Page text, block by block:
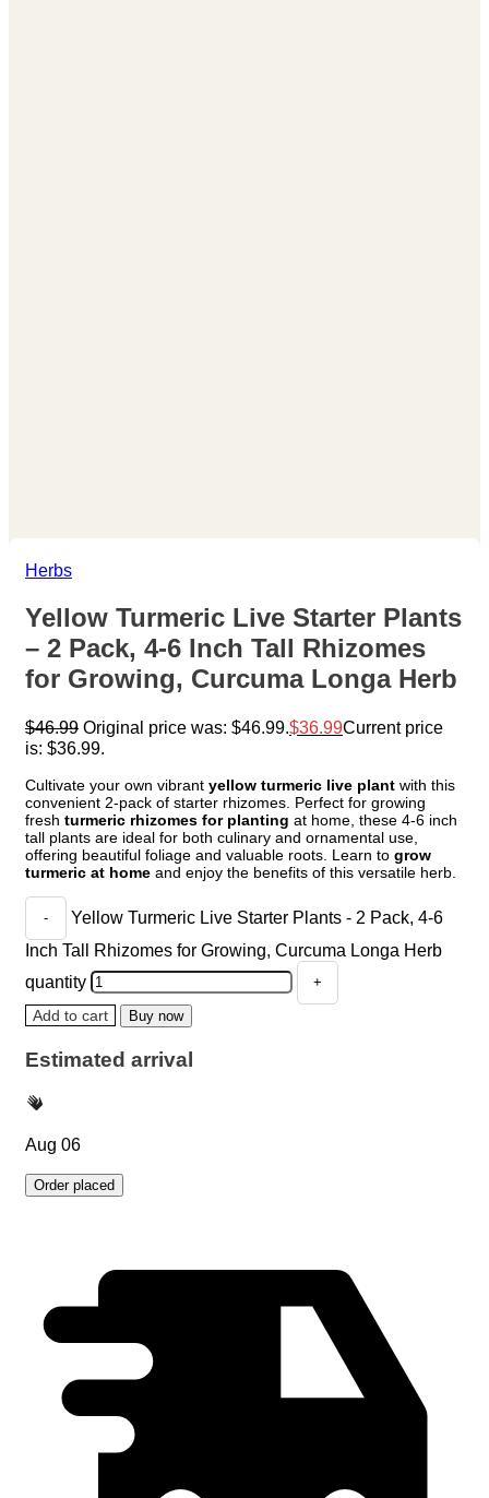
Herbs
Yellow Turmeric Live Starter Plants
– 2 Pack, 4-6 Inch Tall Rhizomes
for Growing, Curcuma Longa Herb
$46.99 Original price was: $46.99. $36.99Current price
is: $36.99.
Cultivate your own vibrant yellow turmeric live plant with this
convenient 2-pack of starter rhizomes. Perfect for growing
fresh turmeric rhizomes for planting at home, these 4-6 inch
tall plants are ideal for both culinary and ornamental use,
offering beautiful foliage and valuable roots. Learn to grow
turmeric at home and enjoy the benefits of this versatile herb.
Yellow Turmeric Live Starter Plants - 2 Pack, 4-6
Inch Tall Rhizomes for Growing, Curcuma Longa Herb
quantity
Add to cart Buy now
Estimated arrival
Aug 06
Order placed